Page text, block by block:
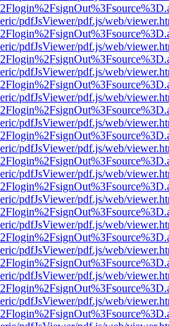
pdfJsViewer/pdf.js/web/
pdfJsViewer/pdf.js/web/
pdfJsViewer/pdf.js/web/
pdfJsViewer/pdf.js/web/
pdfJsViewer/pdf.js/web/
pdfJsViewer/pdf.js/web/
pdfJsViewer/pdf.js/web/
pdfJsViewer/pdf.js/web/
pdfJsViewer/pdf.js/web/
pdfJsViewer/pdf.js/web/
pdfJsViewer/pdf.js/web/
pdfJsViewer/pdf.js/web/